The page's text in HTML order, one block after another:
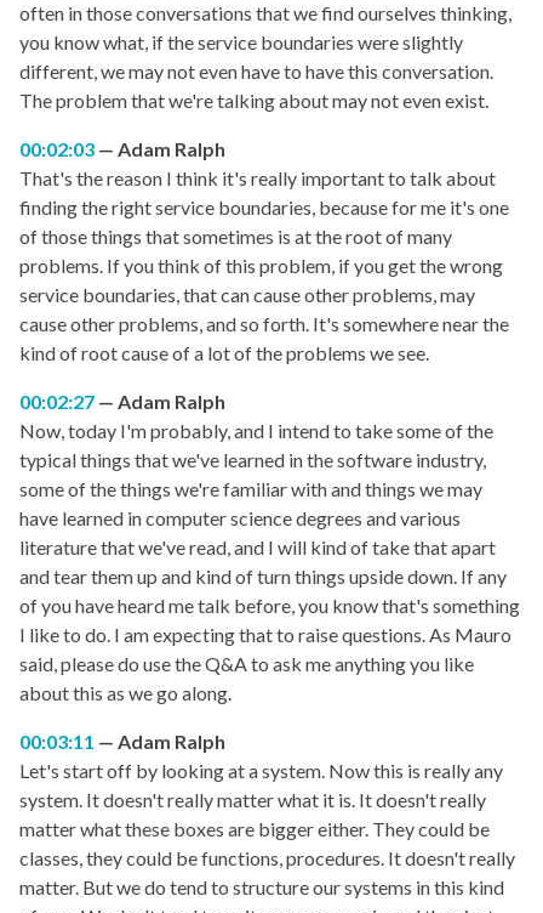
often in those conversations that we find ourselves thinking,
you know what, if the service boundaries were slightly
different, we may not even have to have this conversation.
The problem that we're talking about may not even exist.
00:02:03
Adam Ralph
That's the reason I think it's really important to talk about
finding the right service boundaries, because for me it's one
of those things that sometimes is at the root of many
problems. If you think of this problem, if you get the wrong
service boundaries, that can cause other problems, may
cause other problems, and so forth. It's somewhere near the
kind of root cause of a lot of the problems we see.
00:02:27
Adam Ralph
Now, today I'm probably, and I intend to take some of the
typical things that we've learned in the software industry,
some of the things we're familiar with and things we may
have learned in computer science degrees and various
literature that we've read, and I will kind of take that apart
and tear them up and kind of turn things upside down. If any
of you have heard me talk before, you know that's something
I like to do. I am expecting that to raise questions. As Mauro
said, please do use the Q&A to ask me anything you like
about this as we go along.
00:03:11
Adam Ralph
Let's start off by looking at a system. Now this is really any
system. It doesn't really matter what it is. It doesn't really
matter what these boxes are bigger either. They could be
classes, they could be functions, procedures. It doesn't really
matter. But we do tend to structure our systems in this kind